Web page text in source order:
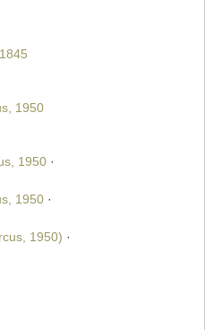
1950
1950 ·
1950 ·
1950) ·